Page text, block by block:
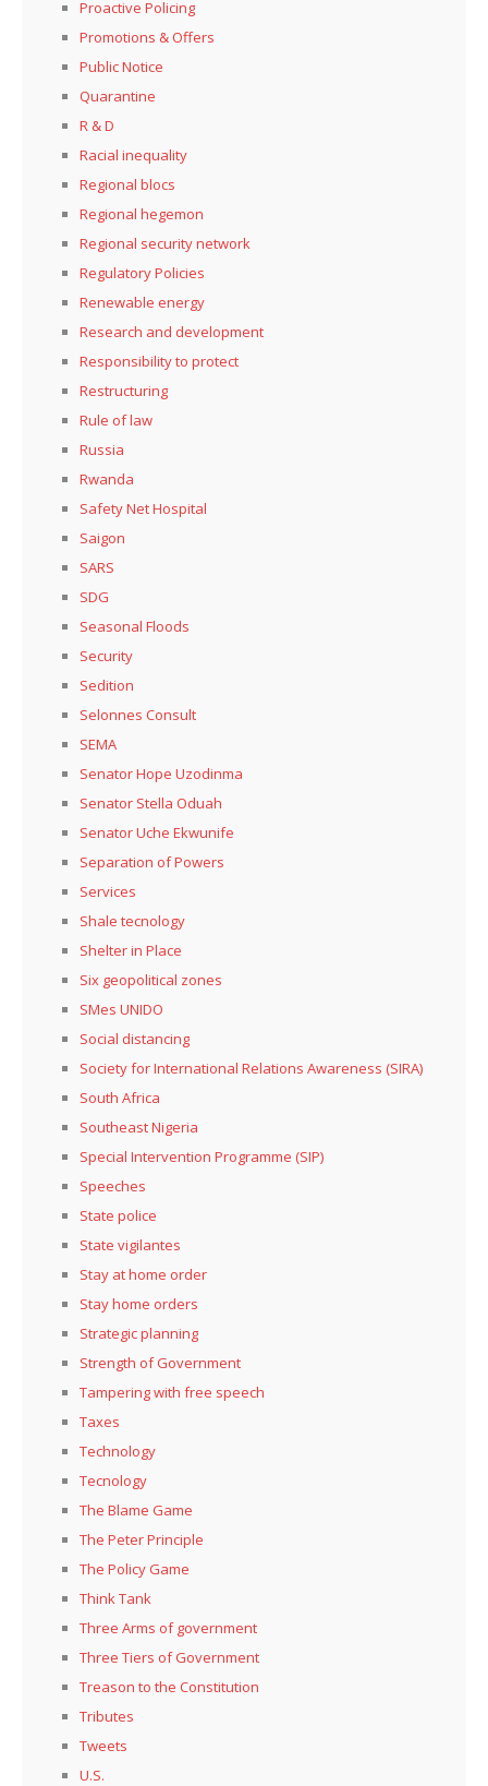
Proactive Policing
Promotions & Offers
Public Notice
Quarantine
R & D
Racial inequality
Regional blocs
Regional hegemon
Regional security network
Regulatory Policies
Renewable energy
Research and development
Responsibility to protect
Restructuring
Rule of law
Russia
Rwanda
Safety Net Hospital
Saigon
SARS
SDG
Seasonal Floods
Security
Sedition
Selonnes Consult
SEMA
Senator Hope Uzodinma
Senator Stella Oduah
Senator Uche Ekwunife
Separation of Powers
Services
Shale tecnology
Shelter in Place
Six geopolitical zones
SMes UNIDO
Social distancing
Society for International Relations Awareness (SIRA)
South Africa
Southeast Nigeria
Special Intervention Programme (SIP)
Speeches
State police
State vigilantes
Stay at home order
Stay home orders
Strategic planning
Strength of Government
Tampering with free speech
Taxes
Technology
Tecnology
The Blame Game
The Peter Principle
The Policy Game
Think Tank
Three Arms of government
Three Tiers of Government
Treason to the Constitution
Tributes
Tweets
U.S.